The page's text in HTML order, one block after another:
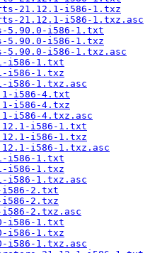
21.12.1-i586-1.txz
21.12.1-i586-1.txz.asc
5.90.0-i586-1.txt
5.90.0-i586-1.txz
5.90.0-i586-1.txz.asc
i586-1.txt
i586-1.txz
i586-1.txz.asc
i586-4.txt
i586-4.txz
i586-4.txz.asc
i586-1.txt
i586-1.txz
i586-1.txz.asc
i586-1.txt
i586-1.txz
i586-1.txz.asc
2.txt
2.txz
2.txz.asc
i586-1.txt
i586-1.txz
i586-1.txz.asc